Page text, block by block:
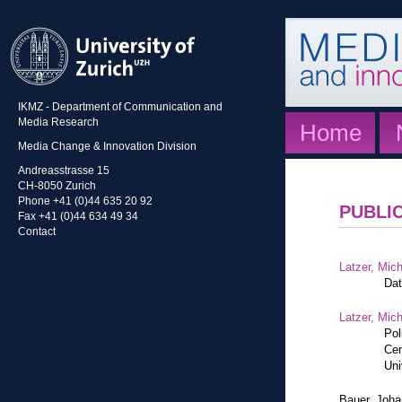
IKMZ - Department of Communication and
Media Research
Media Change & Innovation Division
Andreasstrasse 15
CH-8050 Zurich
Phone +41 (0)44 635 20 92
Fax +41 (0)44 634 49 34
Contact
Home
Latzer,
Latzer,